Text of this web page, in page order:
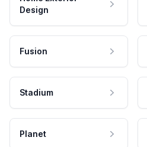
Design
Fusion
Stadium
Planet